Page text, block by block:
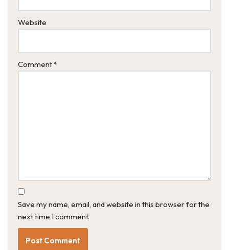
Website
Comment*
Save my name, email, and website in this browser for the
next time I comment.